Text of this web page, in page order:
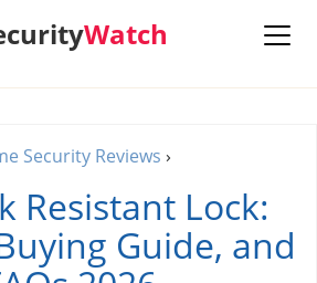
Watch
Security Reviews ›
Resistant Lock:
Guide, and